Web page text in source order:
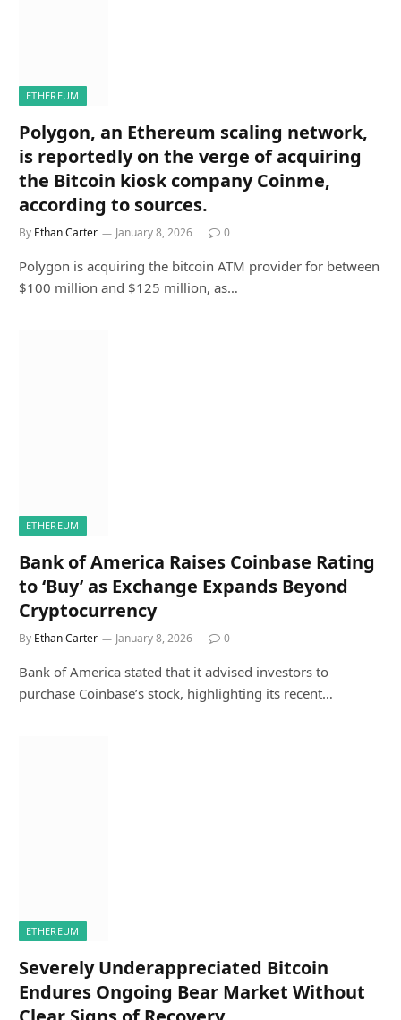
ETHEREUM
Polygon, an Ethereum scaling network,
is reportedly on the verge of acquiring
the Bitcoin kiosk company Coinme,
according to sources.
By Ethan Carter January 8, 2026 0
Polygon is acquiring the bitcoin ATM provider for between
$100 million and $125 million, as…
ETHEREUM
Bank of America Raises Coinbase Rating
to ‘Buy’ as Exchange Expands Beyond
Cryptocurrency
By Ethan Carter January 8, 2026 0
Bank of America stated that it advised investors to
purchase Coinbase’s stock, highlighting its recent…
ETHEREUM
Severely Underappreciated Bitcoin
Endures Ongoing Bear Market Without